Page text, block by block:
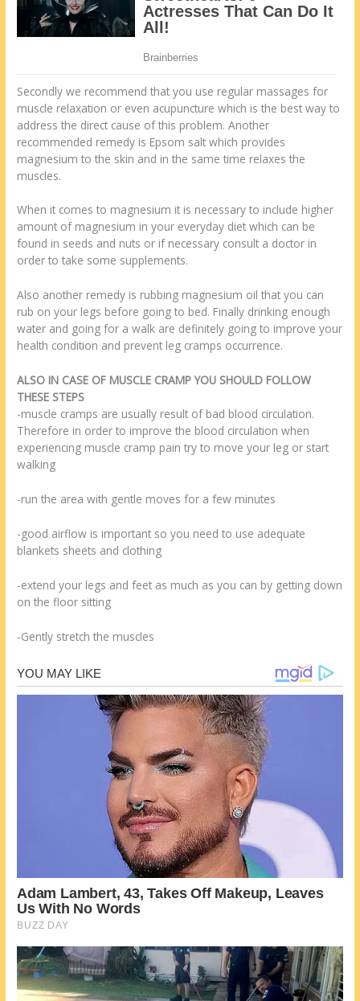
Secondly we recommend that you use regular massages for
muscle relaxation or even acupuncture which is the best way to
address the direct cause of this problem. Another
recommended remedy is Epsom salt which provides
magnesium to the skin and in the same time relaxes the
muscles.
When it comes to magnesium it is necessary to include higher
amount of magnesium in your everyday diet which can be
found in seeds and nuts or if necessary consult a doctor in
order to take some supplements.
Also another remedy is rubbing magnesium oil that you can
rub on your legs before going to bed. Finally drinking enough
water and going for a walk are definitely going to improve your
health condition and prevent leg cramps occurrence.
ALSO IN CASE OF MUSCLE CRAMP YOU SHOULD FOLLOW
THESE STEPS
-muscle cramps are usually result of bad blood circulation.
Therefore in order to improve the blood circulation when
experiencing muscle cramp pain try to move your leg or start
walking
-run the area with gentle moves for a few minutes
-good airflow is important so you need to use adequate
blankets sheets and clothing
-extend your legs and feet as much as you can by getting down
on the floor sitting
-Gently stretch the muscles